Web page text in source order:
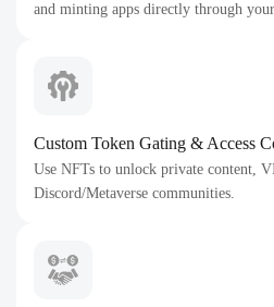
and minting apps directly through
Custom Token Gating & Access
Use NFTs to unlock private content,
Discord/Metaverse communities.